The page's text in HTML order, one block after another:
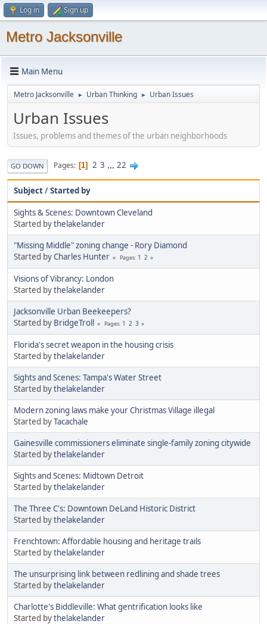
Log in Sign up
Metro Jacksonville
Main Menu
Metro Jacksonville ► Urban Thinking ► Urban Issues
Urban Issues
Issues, problems and themes of the urban neighborhoods
GO DOWN Pages 1 2 3 ... 22
Subject/Started by
Sights & Scenes: Downtown Cleveland
Started bythelakelander
"Missing Middle" zoning change - Rory Diamond
Started byCharles Hunter Pages 1 2
Visions of Vibrancy: London
Started bythelakelander
Jacksonville Urban Beekeepers?
Started by BridgeTroll Pages 1 2 3
Florida's secret weapon in the housing crisis
Started bythelakelander
Sights and Scenes: Tampa's Water Street
Started bythelakelander
Modern zoning laws make your Christmas Village illegal
Started byTacachale
Gainesville commissioners eliminate single-family zoning citywide
Started bythelakelander
Sights and Scenes: Midtown Detroit
Started bythelakelander
The Three C's: Downtown DeLand Historic District
Started bythelakelander
Frenchtown: Affordable housing and heritage trails
Started bythelakelander
The unsurprising link between redlining and shade trees
Started bythelakelander
Charlotte's Biddleville: What gentrification looks like
Started bythelakelander